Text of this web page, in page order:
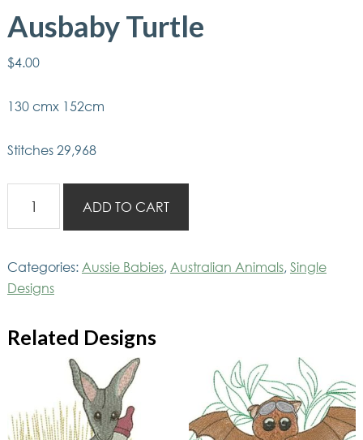
Ausbaby Turtle
$4.00
130 cmx 152cm
Stitches 29,968
Turtle
ADD TO CART
Categories: Aussie Babies, Australian Animals,Single
Designs
Related Designs